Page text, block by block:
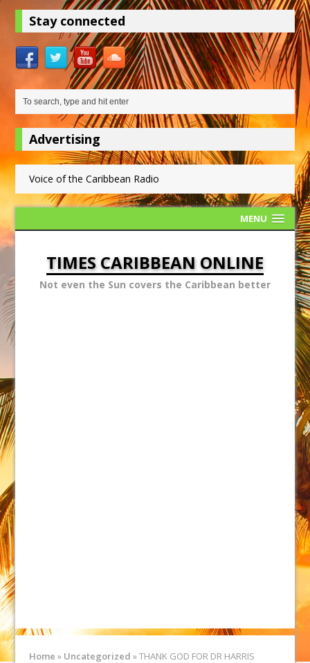
Stay connected
Advertising
Voice of the Caribbean Radio
MENU
TIMES CARIBBEAN ONLINE
Not even the Sun covers the Caribbean better
Home » Uncategorized »THANK GOD FOR DR HARRIS